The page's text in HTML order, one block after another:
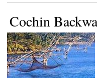
Cochin